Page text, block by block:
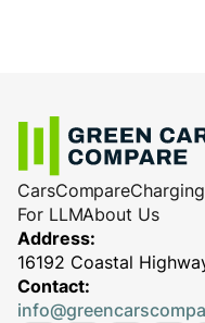
CarsCompareCharging
For LLMAbout Us
Address:
16192 Coastal
Contact: